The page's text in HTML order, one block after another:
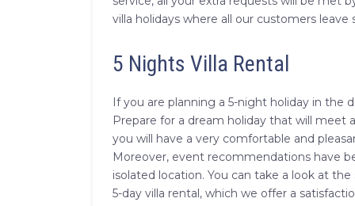
villa holidays where all our customers leave
5 Nights Villa Rental
If you are planning a 5-night holiday in the
Prepare for a dream holiday that will meet
you will have a very comfortable and
Moreover, event recommendations have
isolated location. You can take a look at
5-day villa rental, which we offer a